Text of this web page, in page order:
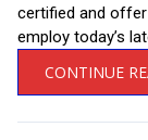
certified and offer
employ today’s
CONTINUE